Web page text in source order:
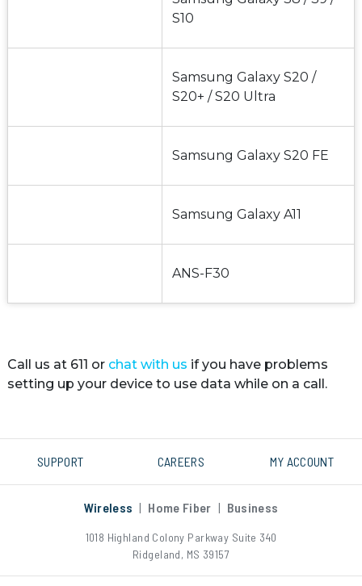
S10
Samsung Galaxy S20 /
S20+ / S20 Ultra
Samsung Galaxy S20 FE
Samsung Galaxy A11
ANS-F30
Call us at 611 or chat with us if you have problems
setting up your device to use data while on a call.
SUPPORT CAREERS MY ACCOUNT
Wireless | Home Fiber | Business
1018 Highland Colony Parkway Suite 340
Ridgeland, MS 39157